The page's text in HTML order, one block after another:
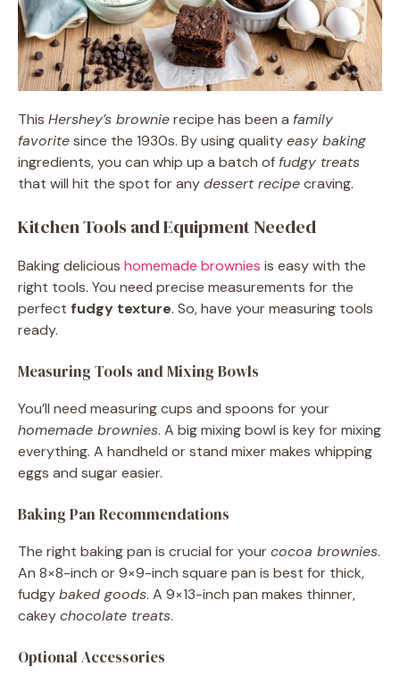
This Hershey’s brownierecipe has been a family
favoritesince the 1930s. By using qualityeasy baking
ingredients, you can whip up a batch of fudgy treats
that will hit the spot for anydessert recipecraving.
Kitchen Tools and Equipment Needed
Baking delicious homemade brownies is easy with the
right tools. You need precise measurements for the
perfect fudgy texture. So, have your measuring tools
ready.
Measuring Tools and Mixing Bowls
You’ll need measuring cups and spoons for your
homemade brownies. A big mixing bowl is key for mixing
everything. A handheld or stand mixer makes whipping
eggs and sugar easier.
Baking Pan Recommendations
The right baking pan is crucial for yourcocoa brownies.
An 8×8-inch or 9×9-inch square pan is best for thick,
fudgybaked goods. A 9×13-inch pan makes thinner,
cakeychocolate treats.
Optional Accessories